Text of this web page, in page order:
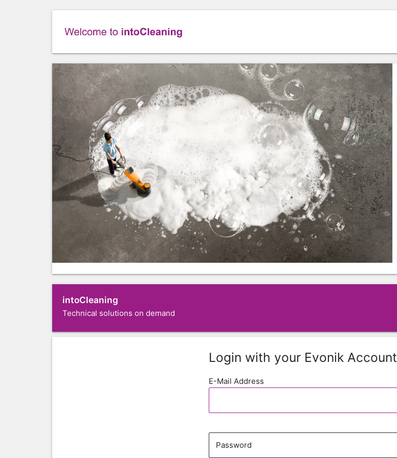
intoCleaning
Technical solutions on demand
Login with your Evonik Account
E-Mail Address
Password